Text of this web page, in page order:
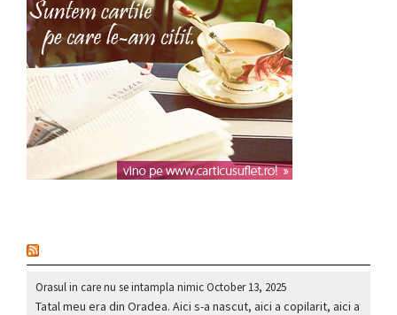
Orasul in care nu se intampla nimicOctober 13, 2025
Tatal meu era din Oradea. Aici s-a nascut, aici a copilarit, aici a